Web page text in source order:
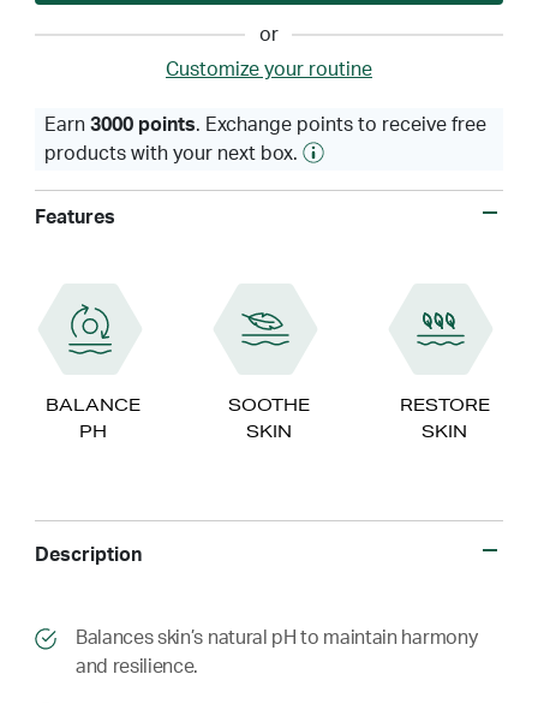
or
Customize your routine
Earn 3000 points. Exchange points to receive free
products with your next box.
Features
BALANCE
PH
SOOTHE
SKIN
RESTORE
SKIN
Description
​​Balances skin’s natural pH to maintain harmony
and resilience.